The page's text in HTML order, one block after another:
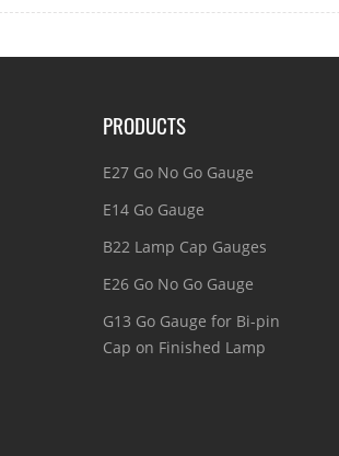
PRODUCTS
E27 Go No Go Gauge
E14 Go Gauge
B22 Lamp Cap Gauges
E26 Go No Go Gauge
G13 Go Gauge for Bi-pin
Cap on Finished Lamp